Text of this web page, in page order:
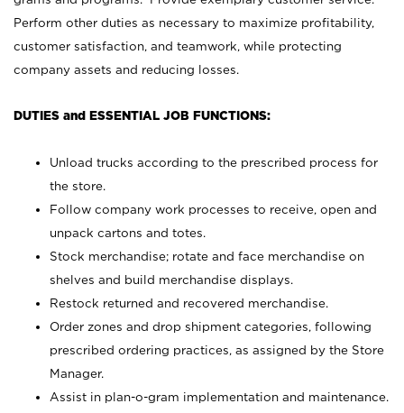
Perform other duties as necessary to maximize profitability,
customer satisfaction, and teamwork, while protecting
company assets and reducing losses.
DUTIES and ESSENTIAL JOB FUNCTIONS:
Unload trucks according to the prescribed process for
the store.
Follow company work processes to receive, open and
unpack cartons and totes.
Stock merchandise; rotate and face merchandise on
shelves and build merchandise displays.
Restock returned and recovered merchandise.
Order zones and drop shipment categories, following
prescribed ordering practices, as assigned by the Store
Manager.
Assist in plan-o-gram implementation and maintenance.